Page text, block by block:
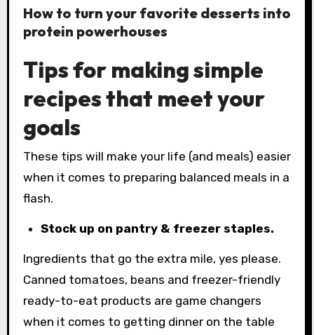
How to turn your favorite desserts into
protein powerhouses
Tips for making simple
recipes that meet your
goals
These tips will make your life (and meals) easier
when it comes to preparing balanced meals in a
flash.
Stock up on pantry & freezer staples.
Ingredients that go the extra mile, yes please.
Canned tomatoes, beans and freezer-friendly
ready-to-eat products are game changers
when it comes to getting dinner on the table